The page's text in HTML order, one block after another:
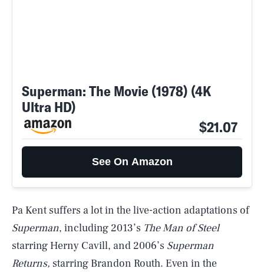
Superman: The Movie (1978) (4K
Ultra HD)
$21.07
See On Amazon
Pa Kent suffers a lot in the live-action adaptations of
Superman, including 2013’s The Man of Steel
starring Herny Cavill, and 2006’s Superman
Returns, starring Brandon Routh. Even in the